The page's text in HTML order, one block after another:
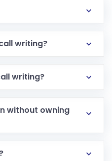
writing?
writing?
without owning